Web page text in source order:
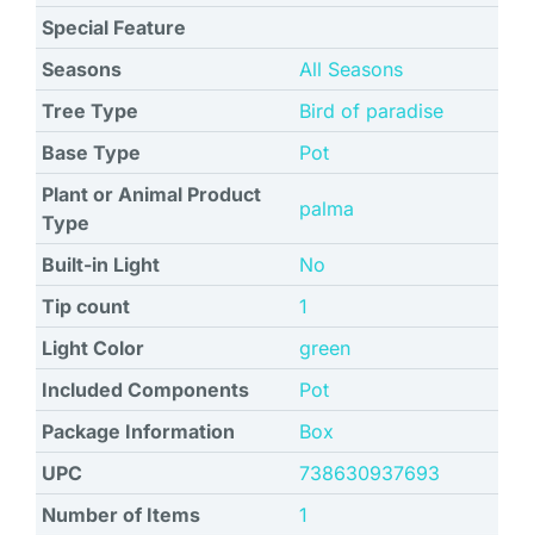
Special Feature
Seasons
All Seasons
Tree Type
Bird of paradise
Base Type
Pot
Plant or Animal Product
Type
palma
Built-in Light
No
Tip count
1
Light Color
green
Included Components
Pot
Package Information
Box
UPC
738630937693
Number of Items
1